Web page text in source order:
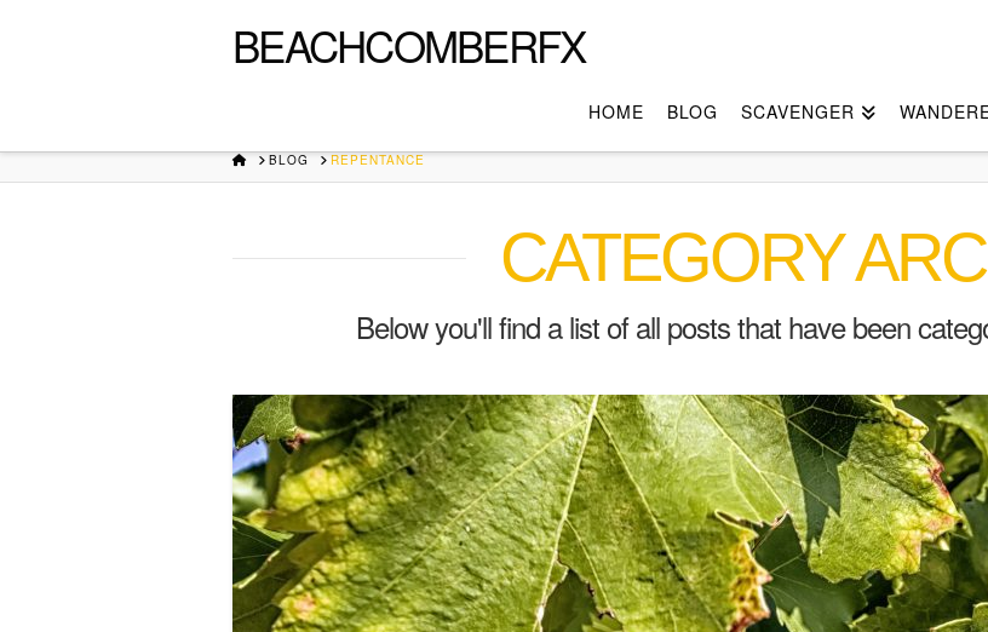
BEACHCOMBERFX
HOME BLOG SCAVENGER
HOMEBLOG REPENTANCE
CATEGORY
Below you'll find a list of all posts that have been